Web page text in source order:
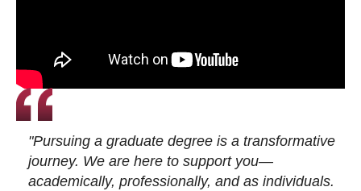
"Pursuing a graduate degree is a transformative
journey. We are here to support you—
academically, professionally, and as individuals.